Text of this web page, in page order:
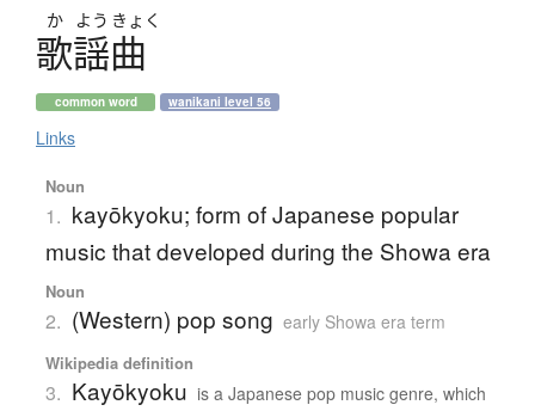
か よう きょく
歌謡曲
common word wanikani level 56
Links
Noun
1. kayōkyoku; form of Japanese popular
music that developed during the Showa era
Noun
2. (Western) pop song early Showa era term
Wikipedia definition
3. Kayōkyoku is a Japanese pop music genre, which